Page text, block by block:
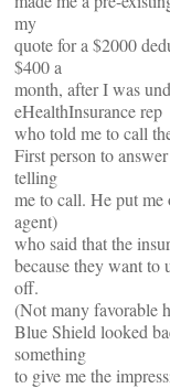
my
quote for a $2000
$400 a
month, after I was
eHealthInsurance rep
who told me to call
First person to
telling
me to call. He put me
agent)
who said that the
because they want to
off.
(Not many favorable
Blue Shield looked
something
to give me the